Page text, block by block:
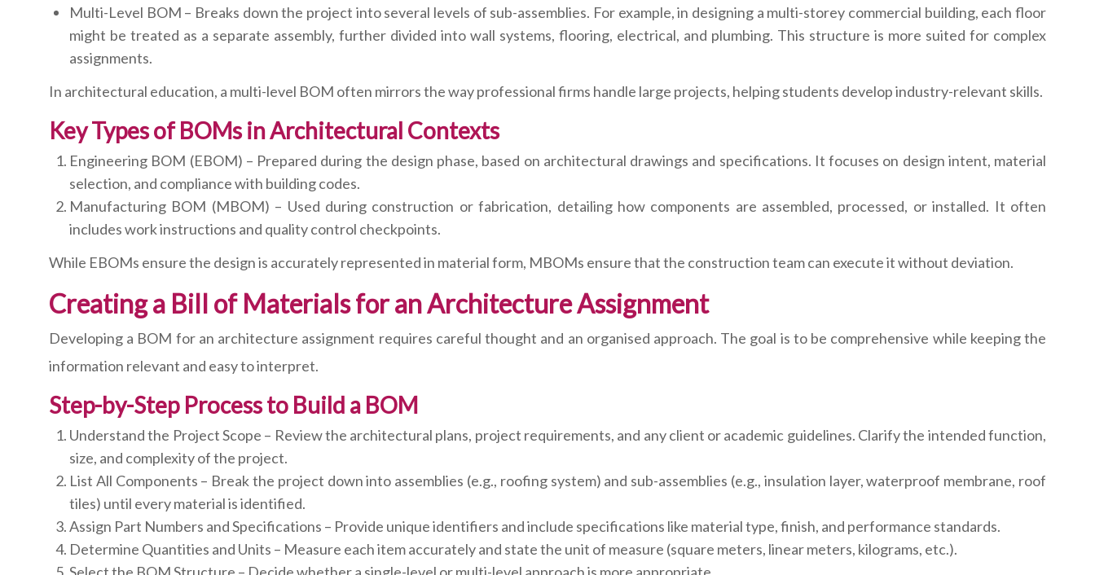
Multi-Level BOM – Breaks down the project into several levels of sub-assemblies. For example, in designing a multi-storey commercial building, each floor
might be treated as a separate assembly, further divided into wall systems, flooring, electrical, and plumbing. This structure is more suited for complex
assignments.
In architectural education, a multi-level BOM often mirrors the way professional firms handle large projects, helping students develop industry-relevant skills.
Key Types of BOMs in Architectural Contexts
Engineering BOM (EBOM) – Prepared during the design phase, based on architectural drawings and specifications. It focuses on design intent, material
selection, and compliance with building codes.
Manufacturing BOM (MBOM) – Used during construction or fabrication, detailing how components are assembled, processed, or installed. It often
includes work instructions and quality control checkpoints.
While EBOMs ensure the design is accurately represented in material form, MBOMs ensure that the construction team can execute it without deviation.
Creating a Bill of Materials for an Architecture Assignment
Developing a BOM for an architecture assignment requires careful thought and an organised approach. The goal is to be comprehensive while keeping the
information relevant and easy to interpret.
Step-by-Step Process to Build a BOM
Understand the Project Scope – Review the architectural plans, project requirements, and any client or academic guidelines. Clarify the intended function,
size, and complexity of the project.
List All Components – Break the project down into assemblies (e.g., roofing system) and sub-assemblies (e.g., insulation layer, waterproof membrane, roof
tiles) until every material is identified.
Assign Part Numbers and Specifications – Provide unique identifiers and include specifications like material type, finish, and performance standards.
Determine Quantities and Units – Measure each item accurately and state the unit of measure (square meters, linear meters, kilograms, etc.).